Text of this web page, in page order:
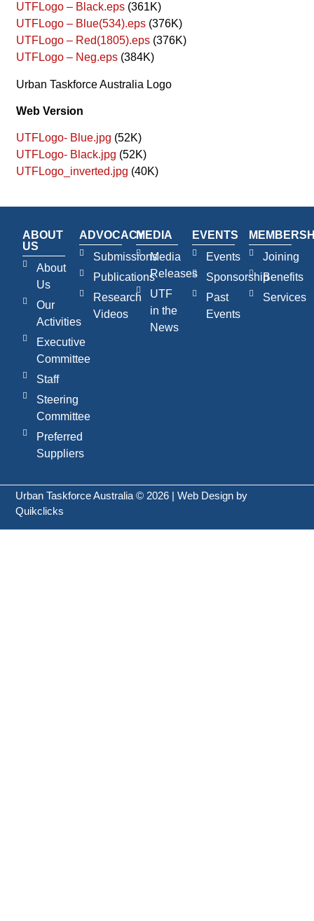
UTFLogo – Black.eps (361K)
UTFLogo – Blue(534).eps (376K)
UTFLogo – Red(1805).eps (376K)
UTFLogo – Neg.eps (384K)
Urban Taskforce Australia Logo
Web Version
UTFLogo- Blue.jpg (52K)
UTFLogo- Black.jpg (52K)
UTFLogo_inverted.jpg (40K)
ABOUT
US
About
Us
Our
Activities
Executive
Committee
Staff
Steering
Committee
Preferred
Suppliers
ADVOCACY
Submissions
Publications
Research
Videos
MEDIA
Media
Releases
UTF
in the
News
EVENTS
Events
Sponsorship
Past
Events
Joining
Benefits
Services
Urban Taskforce Australia © 2026 | Web Design by
Quikclicks